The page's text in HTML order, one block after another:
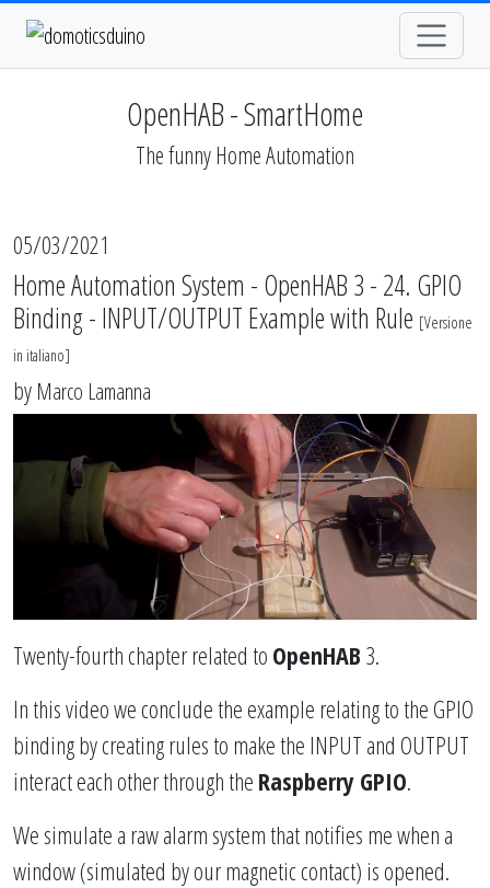
OpenHAB - SmartHome
The funny Home Automation
05/03/2021
Home Automation System - OpenHAB 3 - 24. GPIO
Binding - INPUT/OUTPUT Example with Rule [Versione
in italiano]
by Marco Lamanna
Twenty-fourth chapter related to OpenHAB 3.
In this video we conclude the example relating to the GPIO
binding by creating rules to make the INPUT and OUTPUT
interact each other through the Raspberry GPIO.
We simulate a raw alarm system that notifies me when a
window (simulated by our magnetic contact) is opened.